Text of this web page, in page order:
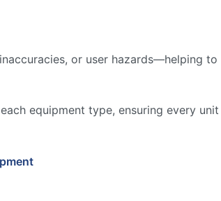
or user hazards—helping
equipment type, ensuring every